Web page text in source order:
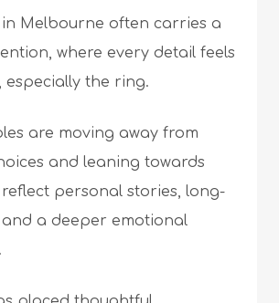
Melbourne often carries a
where every detail feels
especially the ring.
are moving away from
and leaning towards
personal stories, long-
a deeper emotional